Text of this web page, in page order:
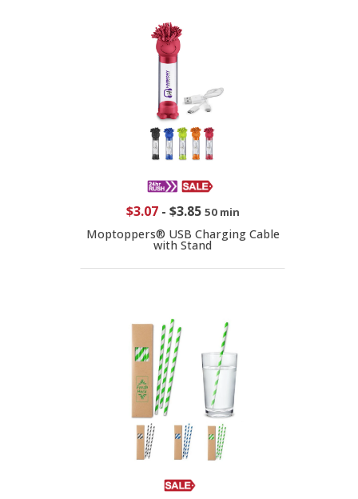
$3.07- $3.85 50 min
Moptoppers® USB Charging Cable
with Stand